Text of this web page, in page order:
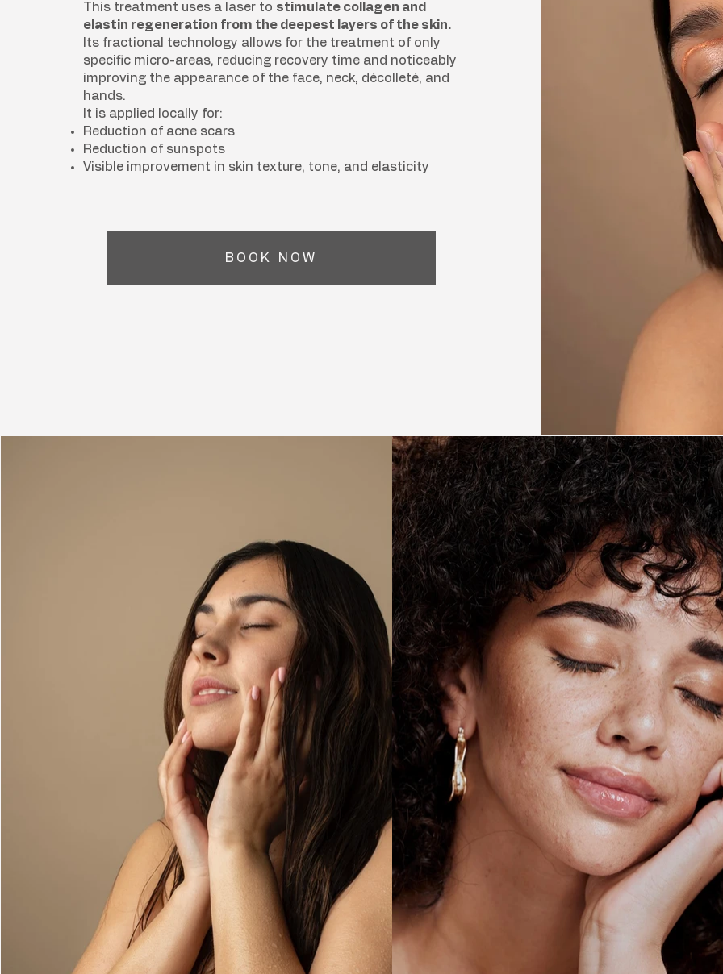
This treatment uses a laser to stimulate collagen and
elastin regeneration from the deepest layers of the skin.
Its fractional technology allows for the treatment of only
specific micro-areas, reducing recovery time and noticeably
improving the appearance of the face, neck, décolleté, and
hands.
It is applied locally for:
Reduction of acne scars
Reduction of sunspots
Visible improvement in skin texture, tone, and elasticity
BOOK NOW